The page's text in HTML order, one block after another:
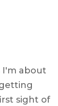
I'm about
sight of